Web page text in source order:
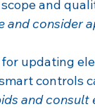
and
and consider
updating
controls
and